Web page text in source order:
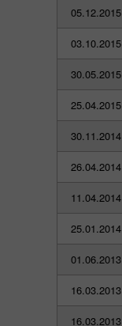
05.12.2015
03.10.2015
30.05.2015
25.04.2015
30.11.2014
26.04.2014
11.04.2014
25.01.2014
01.06.2013
16.03.2013
16.03.2013